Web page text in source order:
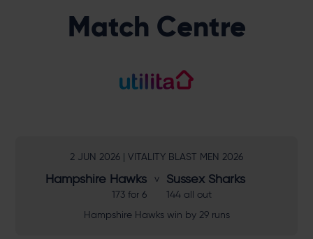
Match Centre
2 JUN 2026 | VITALITY BLAST MEN 2026
Hampshire Hawks
173 for 6
Sussex Sharks
144 all out
Hampshire Hawks win by 29 runs